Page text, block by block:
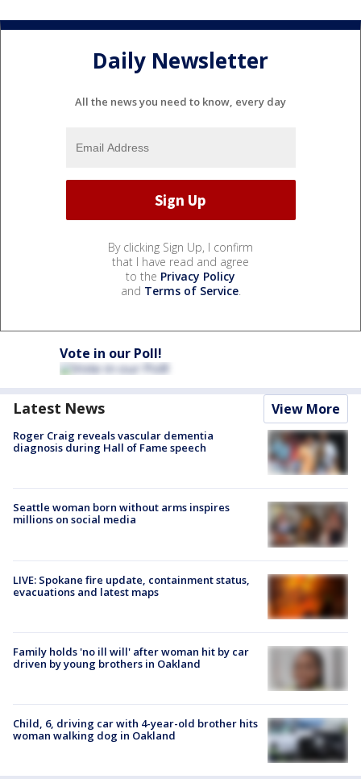
Daily Newsletter
All the news you need to know, every day
By clicking Sign Up, I confirm
that I have read and agree
to the Privacy Policy
and Terms of Service.
Vote in our Poll!
Latest News View More
Roger Craig reveals vascular dementia
diagnosis during Hall of Fame speech
Seattle woman born without arms inspires
millions on social media
LIVE: Spokane fire update, containment status,
evacuations and latest maps
Family holds 'no ill will' after woman hit by car
driven by young brothers in Oakland
Child, 6, driving car with 4-year-old brother hits
woman walking dog in Oakland